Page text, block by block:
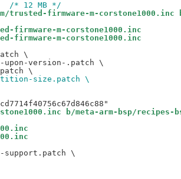
/* 12 MB */
firmware-m-corstone1000.inc
firmware-m-corstone1000.inc
firmware-m-corstone1000.inc
\
upon-version-.patch \
size.patch \
b/meta-arm-bsp/recipes-
support.patch \